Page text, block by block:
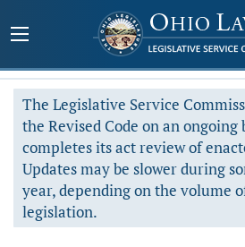
The Legislative Service
the Revised Code on an ongoing
completes its act review of
Updates may be slower during
year, depending on the volume
legislation.